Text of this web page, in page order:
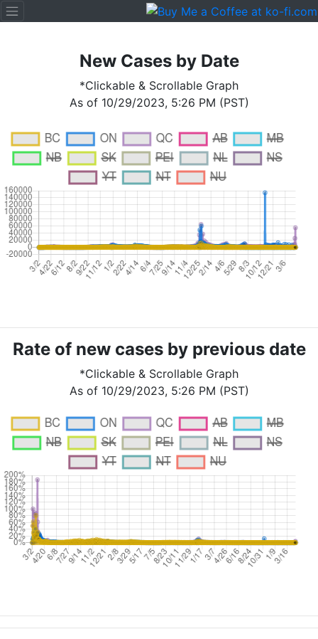
New Cases by Date
*Clickable & Scrollable Graph
As of 10/29/2023, 5:26 PM (PST)
Rate of new cases by previous date
*Clickable & Scrollable Graph
As of 10/29/2023, 5:26 PM (PST)